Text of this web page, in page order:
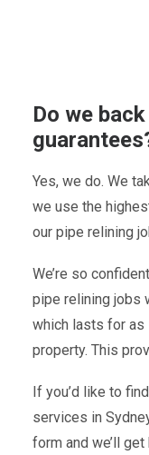
Do we
Yes, we do. We
we use the
our pipe relining
We’re so
pipe relining jobs
which lasts for as
property. This
If you’d like to
services in
form and we’ll